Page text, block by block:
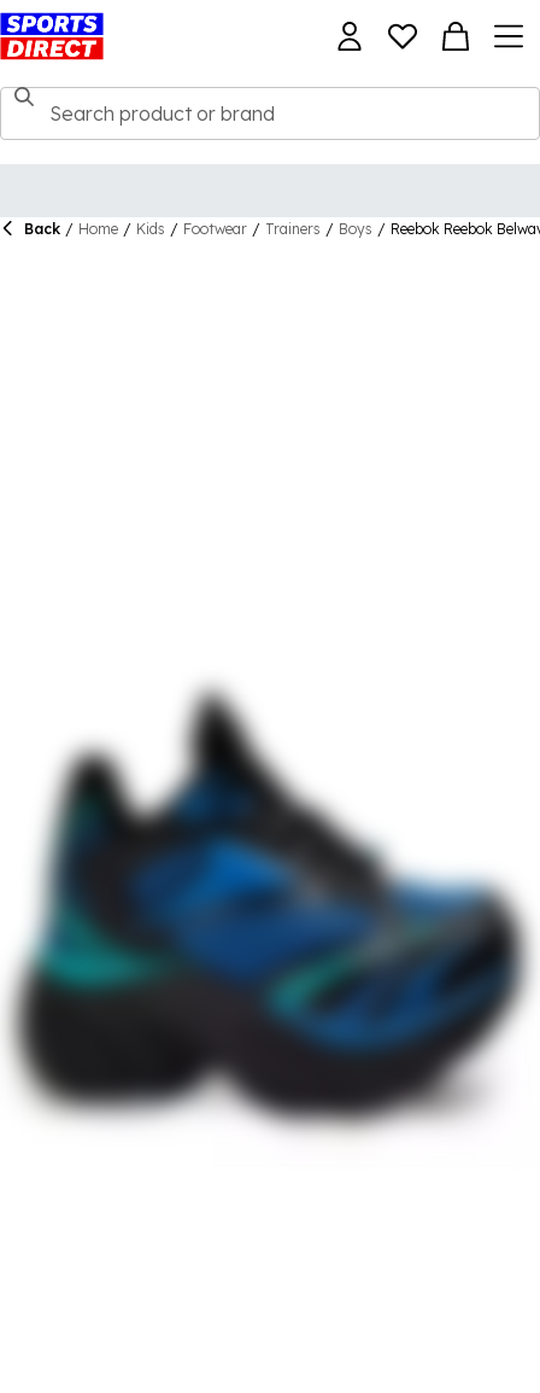
Back / Home / Kids / Footwear / Trainers / Boys / Reebok Reebok